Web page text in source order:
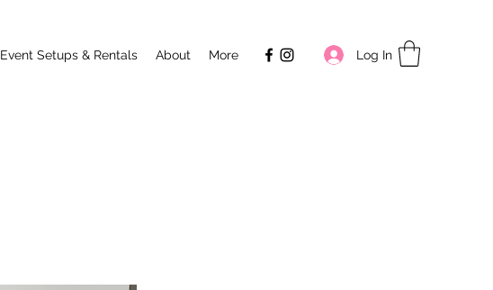
Event Setups & Rentals About More Log In